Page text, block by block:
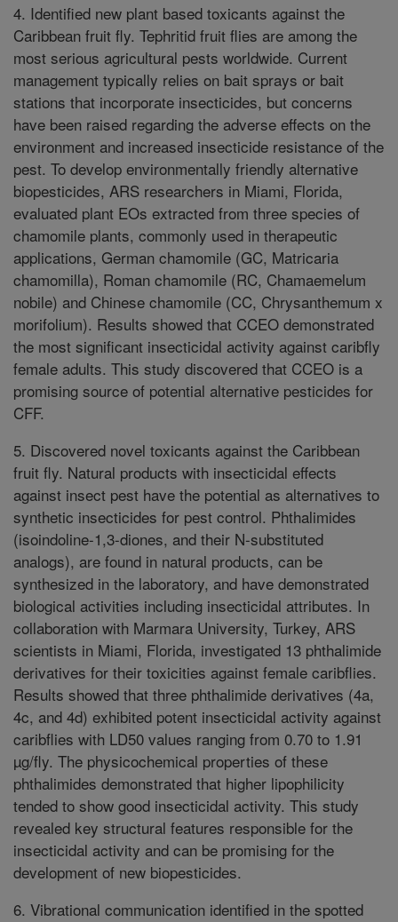
4. Identified new plant based toxicants against the
Caribbean fruit fly. Tephritid fruit flies are among the
most serious agricultural pests worldwide. Current
management typically relies on bait sprays or bait
stations that incorporate insecticides, but concerns
have been raised regarding the adverse effects on the
environment and increased insecticide resistance of the
pest. To develop environmentally friendly alternative
biopesticides, ARS researchers in Miami, Florida,
evaluated plant EOs extracted from three species of
chamomile plants, commonly used in therapeutic
applications, German chamomile (GC, Matricaria
chamomilla), Roman chamomile (RC, Chamaemelum
nobile) and Chinese chamomile (CC, Chrysanthemum x
morifolium). Results showed that CCEO demonstrated
the most significant insecticidal activity against caribfly
female adults. This study discovered that CCEO is a
promising source of potential alternative pesticides for
CFF.
5. Discovered novel toxicants against the Caribbean
fruit fly. Natural products with insecticidal effects
against insect pest have the potential as alternatives to
synthetic insecticides for pest control. Phthalimides
(isoindoline-1,3-diones, and their N-substituted
analogs), are found in natural products, can be
synthesized in the laboratory, and have demonstrated
biological activities including insecticidal attributes. In
collaboration with Marmara University, Turkey, ARS
scientists in Miami, Florida, investigated 13 phthalimide
derivatives for their toxicities against female caribflies.
Results showed that three phthalimide derivatives (4a,
4c, and 4d) exhibited potent insecticidal activity against
caribflies with LD50 values ranging from 0.70 to 1.91
µg/fly. The physicochemical properties of these
phthalimides demonstrated that higher lipophilicity
tended to show good insecticidal activity. This study
revealed key structural features responsible for the
insecticidal activity and can be promising for the
development of new biopesticides.
6. Vibrational communication identified in the spotted